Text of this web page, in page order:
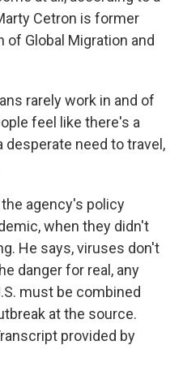
Cetron is former
of Global Migration and
rarely work in and of
feel like there's a
need to travel,
the agency's policy
when they didn't
He says, viruses don't
danger for real, any
must be combined
at the source.
provided by